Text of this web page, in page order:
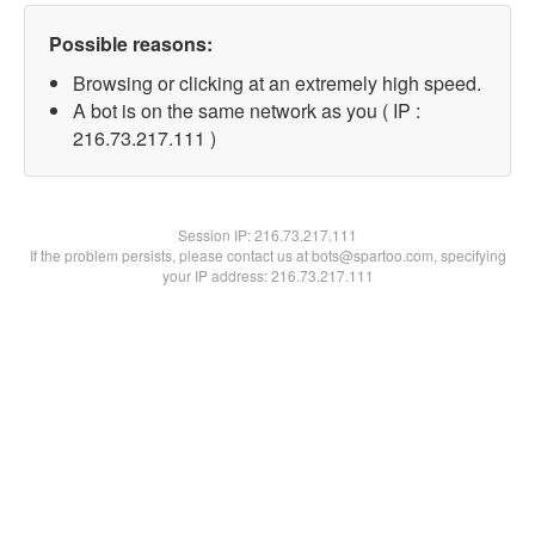
Possible reasons:
Browsing or clicking at an extremely high speed.
A bot is on the same network as you ( IP :
216.73.217.111 )
Session IP:216.73.217.111
If the problem persists, please contact us at bots@spartoo.com, specifying
your IP address: 216.73.217.111